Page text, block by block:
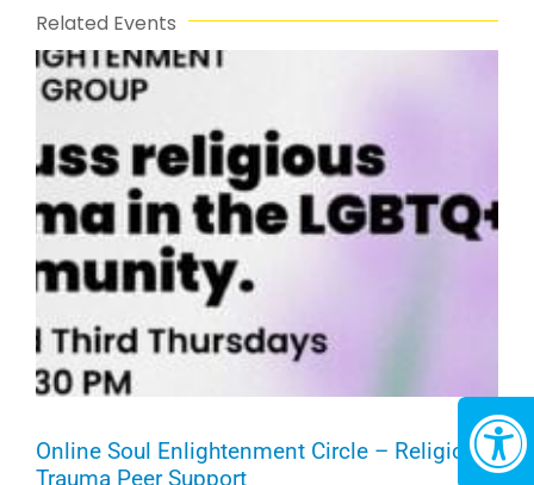
Related Events
Online Soul Enlightenment Circle – Religious
Trauma Peer Support